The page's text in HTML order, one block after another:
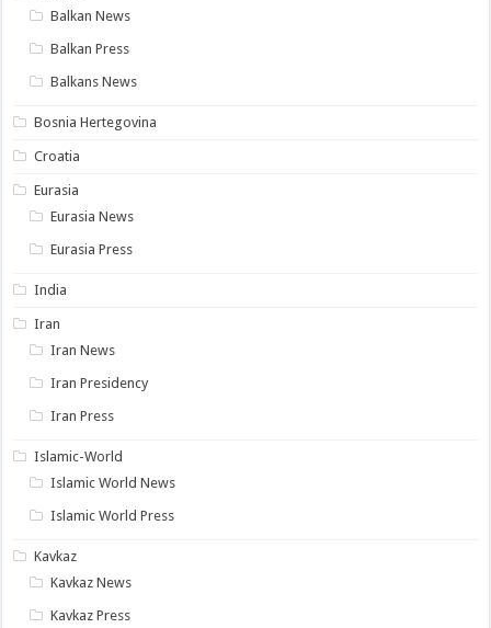
Balkan News
Balkan Press
Balkans News
Bosnia Hertegovina
Croatia
Eurasia
Eurasia News
Eurasia Press
India
Iran
Iran News
Iran Presidency
Iran Press
Islamic-World
Islamic World News
Islamic World Press
Kavkaz
Kavkaz News
Kavkaz Press